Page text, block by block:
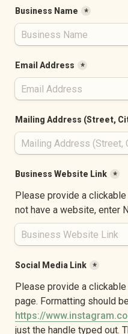
Business Name *
Email Address *
Mailing Address (Street,
Business Website Link *
Please provide a
not have a website, enter
Social Media Link *
Please provide a
https://
just the handle typed out.